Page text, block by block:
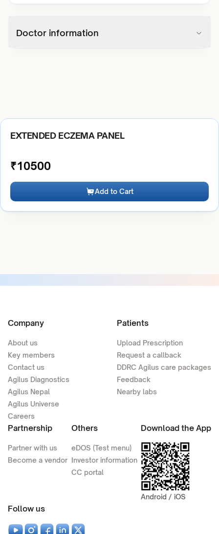
Doctor information
EXTENDED ECZEMA PANEL
₹10500
Add to Cart
Company
About us
Key members
Contact us
Agilus Diagnostics
Agilus Nepal
Agilus Universe
Careers
Patients
Upload Prescription
Request a callback
DDRC Agilus care packages
Feedback
Nearby labs
Partnership
Partner with us
Become a vendor
Others
eDOS (Test menu)
Investor information
CC portal
Download the App
Android / iOS
Follow us